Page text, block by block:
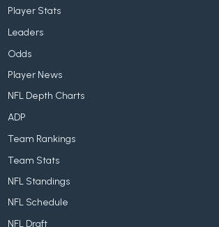
Player Stats
Leaders
Odds
Player News
NFL Depth Charts
ADP
Team Rankings
Team Stats
NFL Standings
NFL Schedule
NFL Draft